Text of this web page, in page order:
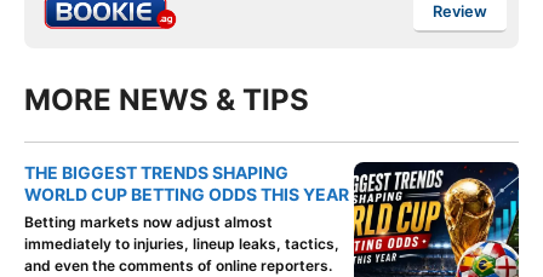
Review
MORE NEWS & TIPS
THE BIGGEST TRENDS SHAPING
WORLD CUP BETTING ODDS THIS YEAR
Betting markets now adjust almost
immediately to injuries, lineup leaks, tactics,
and even the comments of online reporters.